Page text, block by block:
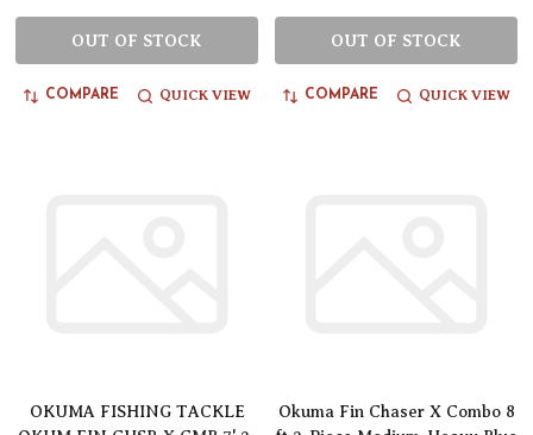
OUT OF STOCK
COMPARE QUICK VIEW
OUT OF STOCK
COMPARE QUICK VIEW
OKUMA FISHING TACKLE
Okuma Fin Chaser X Combo 8